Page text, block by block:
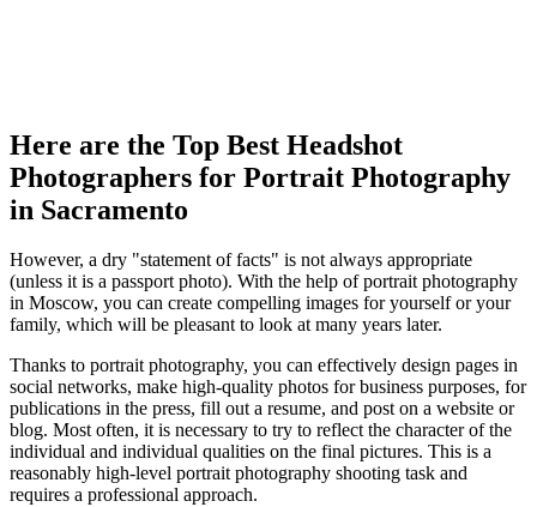
Here are the Top Best Headshot
Photographers for Portrait Photography
in Sacramento
However, a dry "statement of facts" is not always appropriate
(unless it is a passport photo). With the help of portrait photography
in Moscow, you can create compelling images for yourself or your
family, which will be pleasant to look at many years later.
Thanks to portrait photography, you can effectively design pages in
social networks, make high-quality photos for business purposes, for
publications in the press, fill out a resume, and post on a website or
blog. Most often, it is necessary to try to reflect the character of the
individual and individual qualities on the final pictures. This is a
reasonably high-level portrait photography shooting task and
requires a professional approach.